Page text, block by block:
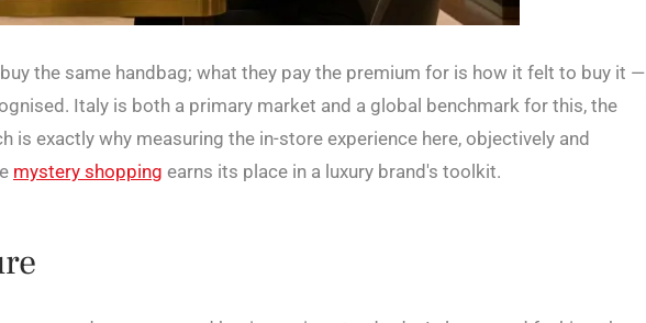
the same handbag; what they pay the premium for is how it felt to buy it —
Italy is both a primary market and a global benchmark for this, the
exactly why measuring the in-store experience here, objectively and
mystery shopping earns its place in a luxury brand's toolkit.